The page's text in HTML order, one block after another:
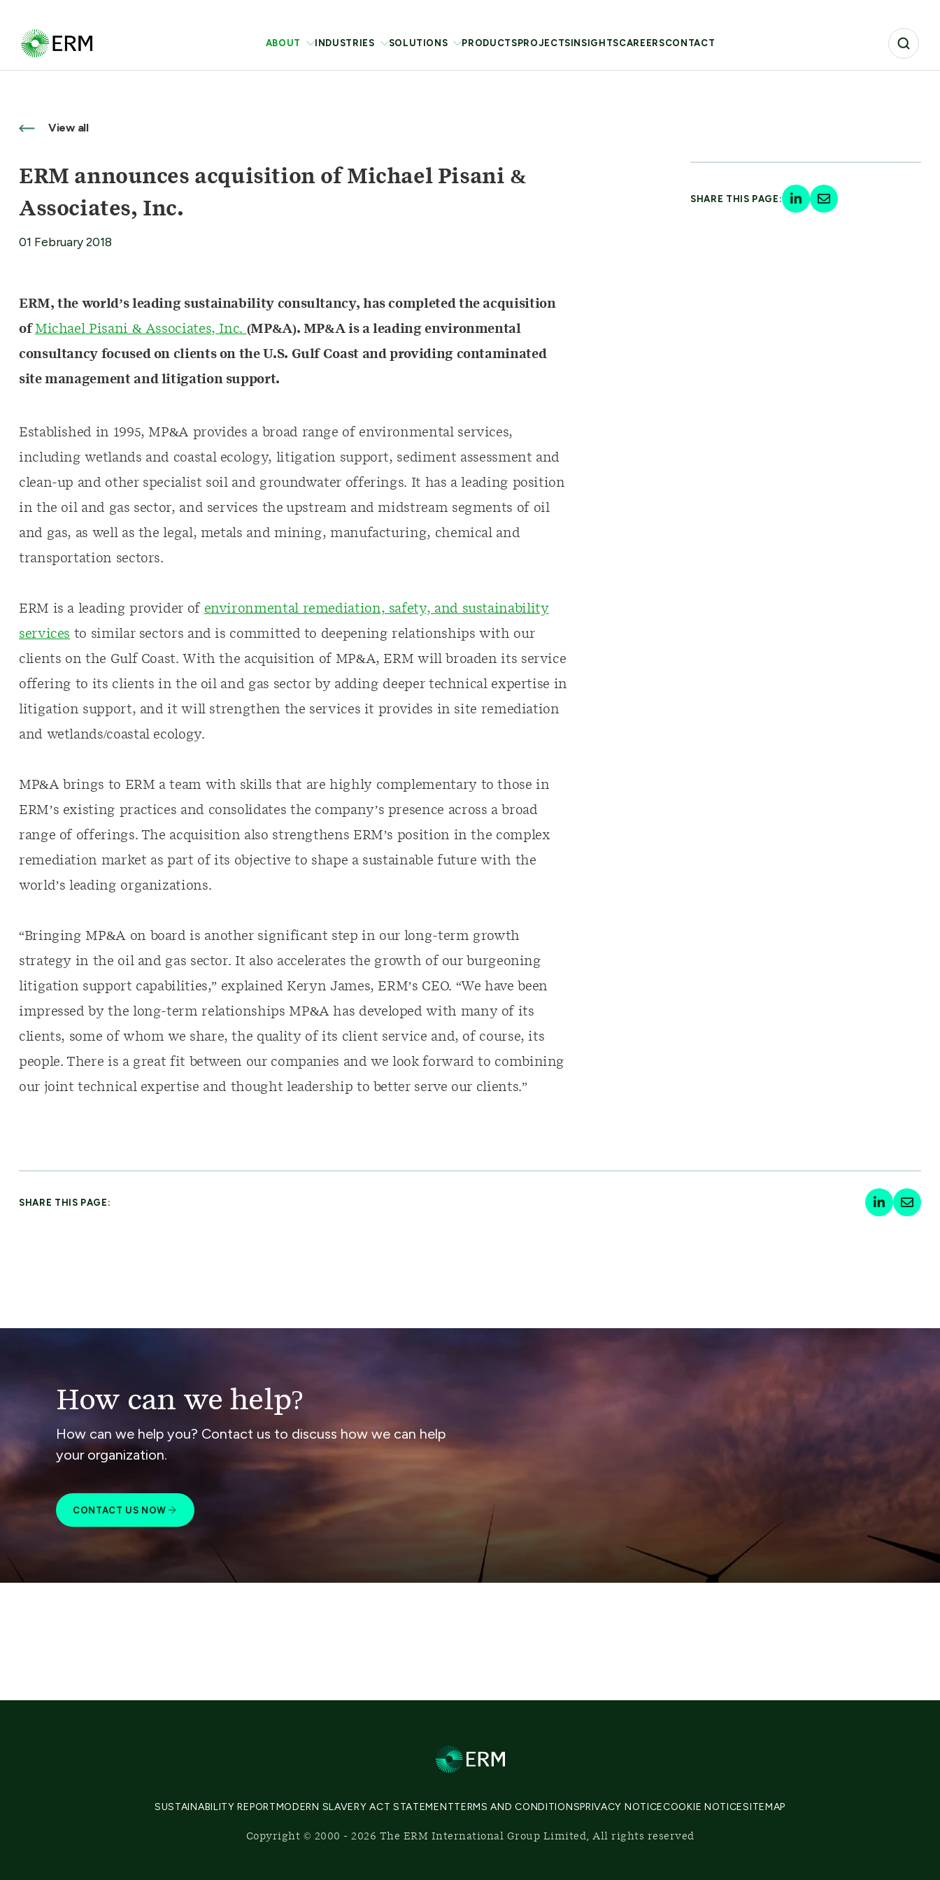
ABOUT INDUSTRIES SOLUTIONS PRODUCTS PROJECTS INSIGHTSCAREERSCONTACT
View all
ERM announces acquisition of Michael Pisani &
Associates, Inc.
01 February 2018
SHARE THIS PAGE:
ERM, the world’s leading sustainability consultancy, has completed the acquisition
of Michael Pisani & Associates, Inc. (MP&A). MP&A is a leading environmental
consultancy focused on clients on the U.S. Gulf Coast and providing contaminated
site management and litigation support.
Established in 1995, MP&A provides a broad range of environmental services,
including wetlands and coastal ecology, litigation support, sediment assessment and
clean-up and other specialist soil and groundwater offerings. It has a leading position
in the oil and gas sector, and services the upstream and midstream segments of oil
and gas, as well as the legal, metals and mining, manufacturing, chemical and
transportation sectors.
ERM is a leading provider of environmental remediation, safety, and sustainability
services to similar sectors and is committed to deepening relationships with our
clients on the Gulf Coast. With the acquisition of MP&A, ERM will broaden its service
offering to its clients in the oil and gas sector by adding deeper technical expertise in
litigation support, and it will strengthen the services it provides in site remediation
and wetlands/coastal ecology.
MP&A brings to ERM a team with skills that are highly complementary to those in
ERM’s existing practices and consolidates the company’s presence across a broad
range of offerings. The acquisition also strengthens ERM’s position in the complex
remediation market as part of its objective to shape a sustainable future with the
world’s leading organizations.
“Bringing MP&A on board is another significant step in our long-term growth
strategy in the oil and gas sector. It also accelerates the growth of our burgeoning
litigation support capabilities,” explained Keryn James, ERM’s CEO. “We have been
impressed by the long-term relationships MP&A has developed with many of its
clients, some of whom we share, the quality of its client service and, of course, its
people. There is a great fit between our companies and we look forward to combining
our joint technical expertise and thought leadership to better serve our clients.”
SHARE THIS PAGE:
How can we help?
How can we help you? Contact us to discuss how we can help
your organization.
CONTACT US NOW
SUSTAINABILITY REPORTMODERN SLAVERY ACT STATEMENTTERMS AND CONDITIONSPRIVACY NOTICECOOKIE NOTICESITEMAP
Copyright © 2000 - 2026 The ERM International Group Limited, All rights reserved